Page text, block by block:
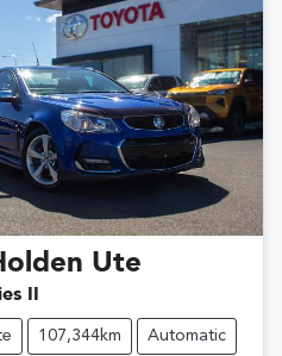
Ute
II
107,344km Automatic